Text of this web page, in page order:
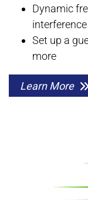
Dynamic
interference
Set up a
more
Learn More